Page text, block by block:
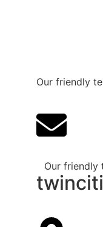
Our friendly
Our friendly